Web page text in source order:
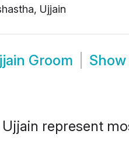
Ujjain
Groom Show
represent